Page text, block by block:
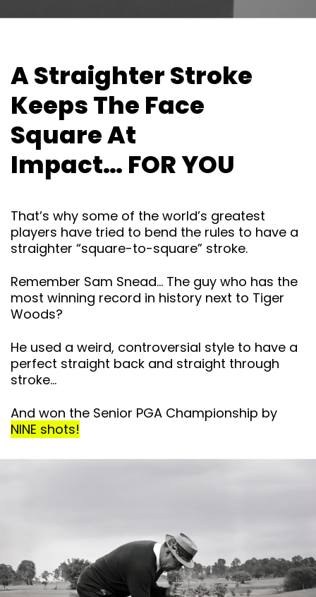
A Straighter Stroke
Keeps The Face
Square At
Impact… FORYOU
That’s why some of the world’s greatest
players have tried to bend the rules to have a
straighter “square-to-square” stroke.
Remember Sam Snead… The guy who has the
most winning record in history next to Tiger
Woods?
He used a weird, controversial style to have a
perfect straight back and straight through
stroke…
And won the Senior PGA Championship by
NINE shots!